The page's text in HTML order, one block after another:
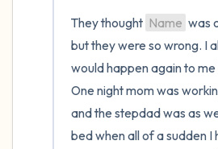
They thought Name was
but they were so wrong. I
would happen again to
One night mom was
and the stepdad was as
bed when all of a sudden I